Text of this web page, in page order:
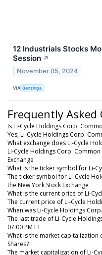
12 Industrials Stocks
Session ↗
November 05, 2024
VIA Benzinga
Frequently Asked
Is Li-Cycle Holdings Corp.
Yes, Li-Cycle Holdings Corp.
What exchange does Li-Cycle
Li-Cycle Holdings Corp.
Exchange
What is the ticker symbol for Li-
The ticker symbol for Li-Cycle
the New York Stock Exchange
What is the current price of Li-
The current price of Li-Cycle
When was Li-Cycle Holdings
The last trade of Li-Cycle
07:00 PM ET
What is the market capitalization
Shares?
The market capitalization of Li-